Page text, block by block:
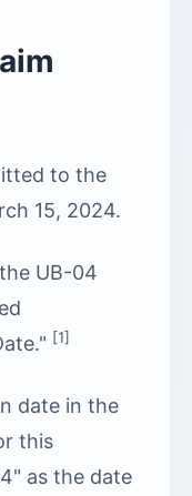
to the
15, 2024.
UB-04
[1]
date in the
this
as the date